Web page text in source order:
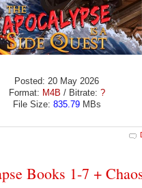
Posted: 20 May 2026
Format: M4B / Bitrate: ?
File Size: 835.79MBs
Books 1-7 +